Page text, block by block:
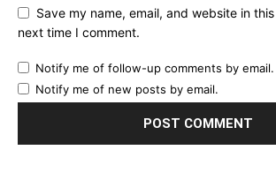
Save my name, email, and website in
next time I comment.
Notify me of follow-up comments by email.
Notify me of new posts by email.